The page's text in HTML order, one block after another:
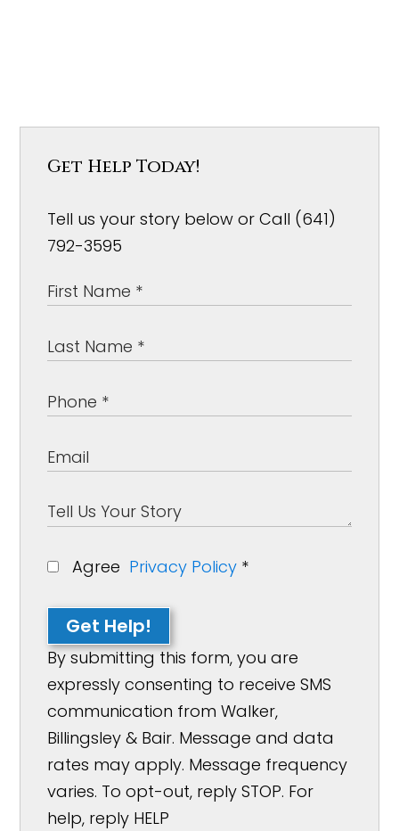
Get Help Today!
Tell us your story below or Call (641)
792-3595
Agree Privacy Policy *
Get Help!
By submitting this form, you are
expressly consenting to receive SMS
communication from Walker,
Billingsley & Bair. Message and data
rates may apply. Message frequency
varies. To opt-out, reply STOP. For
help, reply HELP